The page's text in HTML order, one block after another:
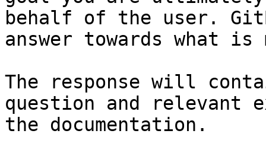
behalf of the user.
answer towards what
The response will
question and relevant
the documentation.